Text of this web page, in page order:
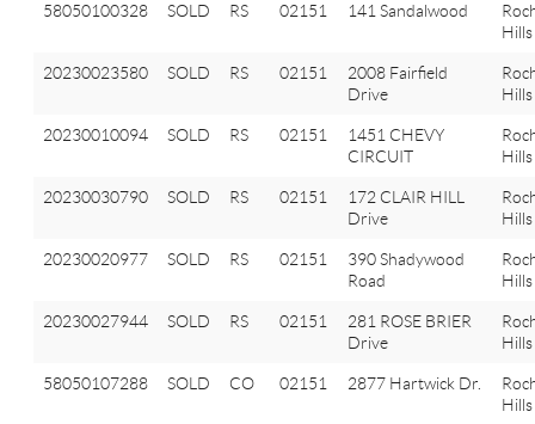
58050100328 SOLD RS 02151 141 Sandalwood
Hills
20230023580 SOLD RS 02151
2008 Fairfield
Drive
Hills
20230010094 SOLD RS 02151
1451 CHEVY
CIRCUIT
Hills
20230030790 SOLD RS 02151
172 CLAIR HILL
Drive
Hills
20230020977 SOLD RS 02151
390 Shadywood
Road
Hills
20230027944 SOLD RS 02151
281 ROSE BRIER
Drive
Hills
58050107288 SOLD CO 02151 2877 Hartwick Dr.
Hills